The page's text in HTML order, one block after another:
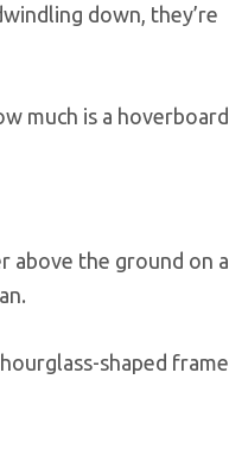
down, they’re
much is a hoverboard
above the ground on a
shaped frame